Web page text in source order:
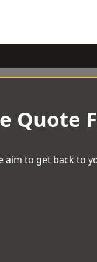
Quote
aim to get back to